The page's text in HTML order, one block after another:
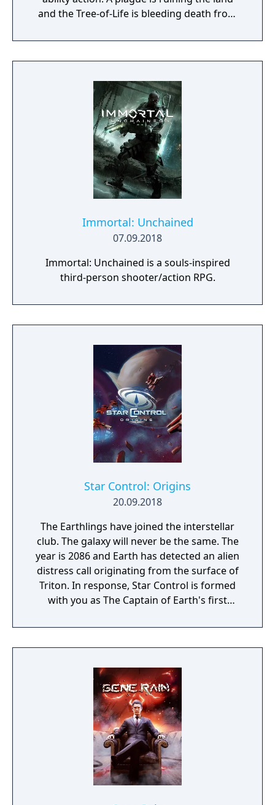
and the Tree-of-Life is bleeding death from
world in turmoil and define its fate, will you
be its savior or lead it to an even darker
Immortal: Unchained
07.09.2018
Immortal: Unchained is a souls-inspired
third-person shooter/action RPG.
Star Control: Origins
20.09.2018
The Earthlings have joined the interstellar
club. The galaxy will never be the same. The
year is 2086 and Earth has detected an alien
distress call originating from the surface of
Triton. In response, Star Control is formed
with you as The Captain of Earth's first